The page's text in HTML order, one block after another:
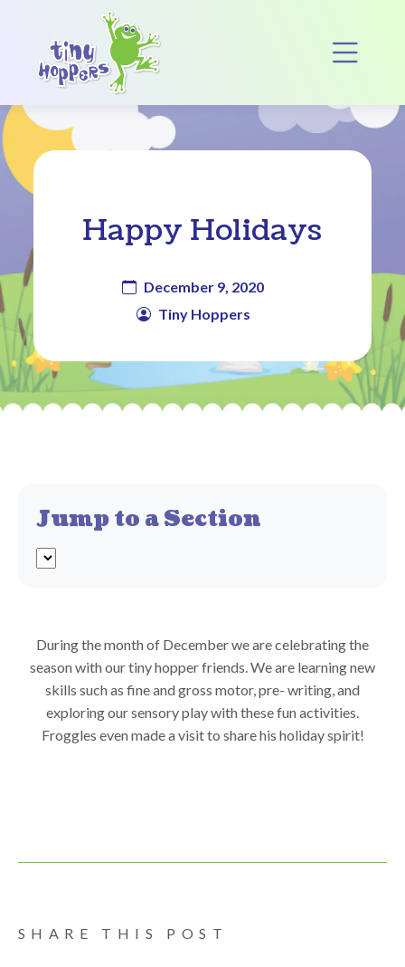
Main Navigation
Happy Holidays
December 9, 2020
Tiny Hoppers
Jump to a Section
During the month of December we are celebrating the
season with our tiny hopper friends. We are learning new
skills such as fine and gross motor, pre- writing, and
exploring our sensory play with these fun activities.
Froggles even made a visit to share his holiday spirit!
SHARE THIS POST